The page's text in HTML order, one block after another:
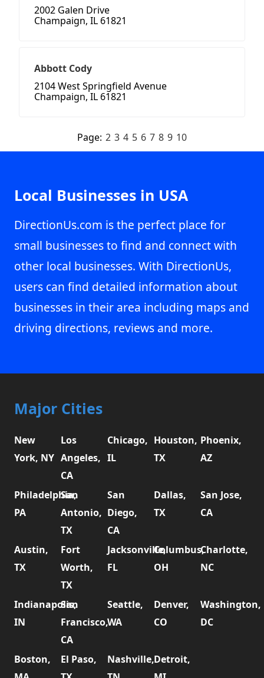
2002 Galen Drive
Champaign, IL 61821
Abbott Cody
2104 West Springfield Avenue
Champaign, IL 61821
Page: 2 3 4 5 6 7 8 9 10
Local Businesses in USA
DirectionUs.com is the perfect place for
small businesses to find and connect with
other local businesses. With DirectionUs,
users can find detailed information about
businesses in their area including maps and
driving directions, reviews and more.
Major Cities
New
York, NY
Los
Angeles,
CA
Chicago,
IL
Houston,
TX
Phoenix,
AZ
Philadelphia,
PA
San
Antonio,
TX
San
Diego,
CA
Dallas,
TX
San Jose,
CA
Austin,
TX
Fort
Worth,
TX
Jacksonville,
FL
Columbus,
OH
Charlotte,
NC
Indianapolis,
IN
San
Francisco,
CA
Seattle,
WA
Denver,
CO
Washington,
DC
Boston,
El Paso,
Nashville,Detroit,